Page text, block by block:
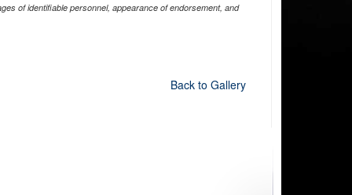
of identifiable personnel, appearance of endorsement, and
Back to Gallery